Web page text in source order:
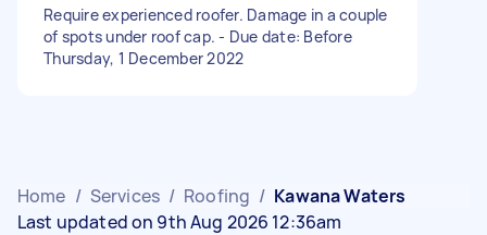
Require experienced roofer. Damage in a couple
of spots under roof cap. - Due date: Before
Thursday, 1 December 2022
Home / Services / Roofing / Kawana Waters
Last updated on 9th Aug 2026 12:36am